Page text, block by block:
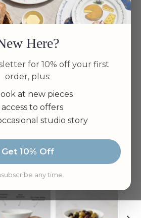
Here?
for 10% off your first
order, plus:
at new pieces
to offers
studio story
Get 10% Off
any time.
Tap to zoom